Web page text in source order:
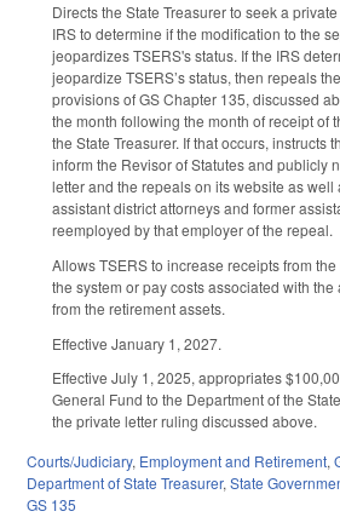
Directs the State Treasurer to seek a
IRS to determine if the modification to the
jeopardizes TSERS's status. If the IRS
jeopardize TSERS’s status, then repeals
provisions of GS Chapter 135, discussed
the month following the month of receipt of
the State Treasurer. If that occurs, instructs
inform the Revisor of Statutes and publicly
letter and the repeals on its website as
assistant district attorneys and former
reemployed by that employer of the repeal.
Allows TSERS to increase receipts from
the system or pay costs associated with
from the retirement assets.
Effective January 1, 2027.
Effective July 1, 2025, appropriates
General Fund to the Department of the
the private letter ruling discussed above.
Courts/Judiciary, Employment and Retirement,
Department of State Treasurer, State
GS 135